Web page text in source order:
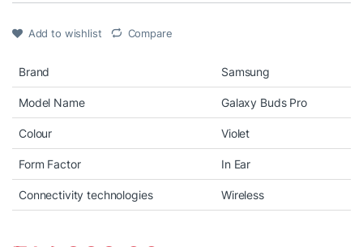
Add to wishlist Compare
Brand Samsung
Model Name Galaxy Buds Pro
Colour Violet
Form Factor In Ear
Connectivity technologies Wireless